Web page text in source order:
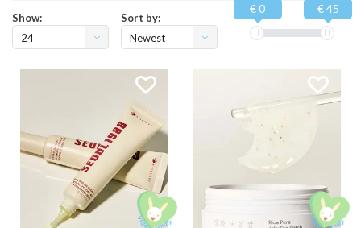
Show:
24
Sort by:
Newest
€ 0 € 45